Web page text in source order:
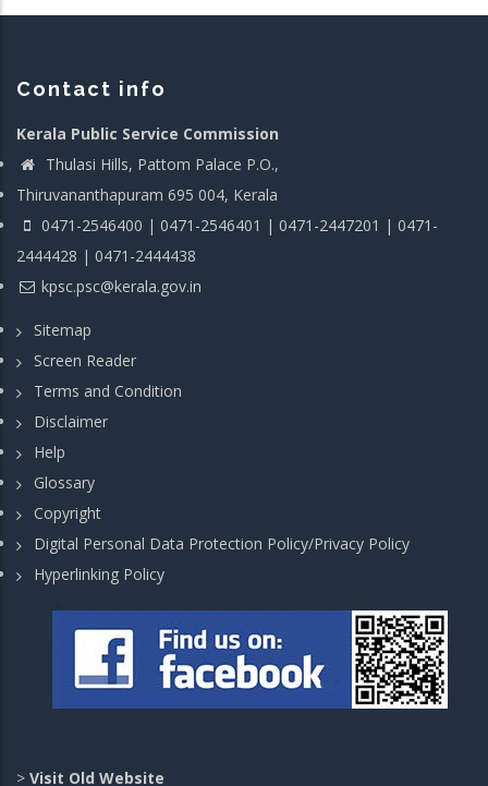
Contact info
Kerala Public Service Commission
Thulasi Hills, Pattom Palace P.O.,
Thiruvananthapuram 695 004, Kerala
0471-2546400 | 0471-2546401 | 0471-2447201 | 0471-
2444428 | 0471-2444438
kpsc.psc@kerala.gov.in
Sitemap
Screen Reader
Terms and Condition
Disclaimer
Help
Glossary
Copyright
Digital Personal Data Protection Policy/Privacy Policy
Hyperlinking Policy
> Visit Old Website